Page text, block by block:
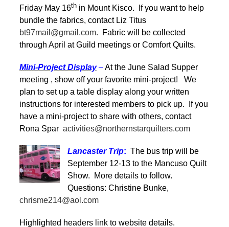
Friday May 16th in Mount Kisco. If you want to help
bundle the fabrics, contact Liz Titus
bt97mail@gmail.com. Fabric will be collected
through April at Guild meetings or Comfort Quilts.
Mini-Project Display–At the June Salad Supper
meeting , show off your favorite mini-project! We
plan to set up a table display along your written
instructions for interested members to pick up. If you
have a mini-project to share with others, contact
Rona Spar activities@northernstarquilters.com
Lancaster Trip: The bus trip will be
September 12-13 to the Mancuso Quilt
Show. More details to follow.
Questions: Christine Bunke,
chrisme214@aol.com
Highlighted headers link to website details.